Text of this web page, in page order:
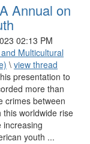
Annual on
02:13 PM
Multicultural
\ view thread
presentation to
more than
crimes between
worldwide rise
increasing
youth ...